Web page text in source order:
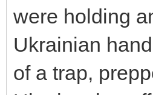
were holding
Ukrainian
of a trap,